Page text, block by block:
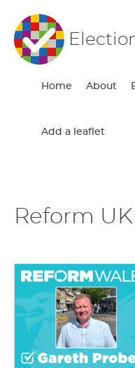
Home About
Add a leaflet
Reform